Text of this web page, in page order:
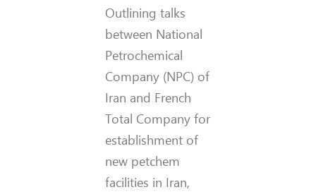
Outlining talks
between National
Petrochemical
Company (NPC) of
Iran and French
Total Company for
establishment of
new petchem
facilities in Iran,